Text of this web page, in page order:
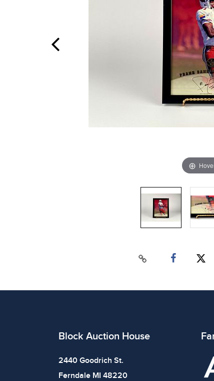
Block Auction House
2440 Goodrich St.
Ferndale MI 48220